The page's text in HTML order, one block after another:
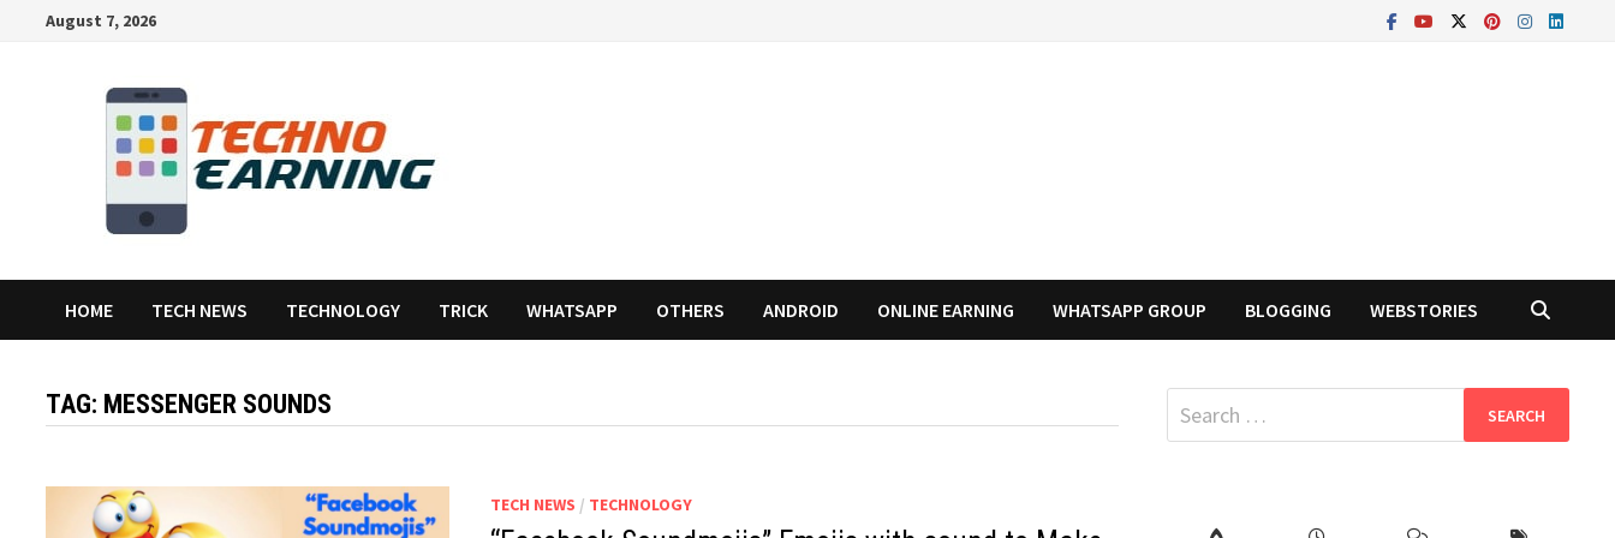
August 7, 2026
HOME TECH NEWS TECHNOLOGY TRICK WHATSAPP OTHERS ANDROID ONLINE EARNING WHATSAPP GROUP BLOGGING WEBSTORIES
TAG: MESSENGER SOUNDS
TECH NEWS / TECHNOLOGY
Search
for: